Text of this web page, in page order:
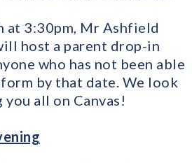
at 3:30pm, Mr Ashfield
host a parent drop-in
who has not been able
by that date. We look
all on Canvas!